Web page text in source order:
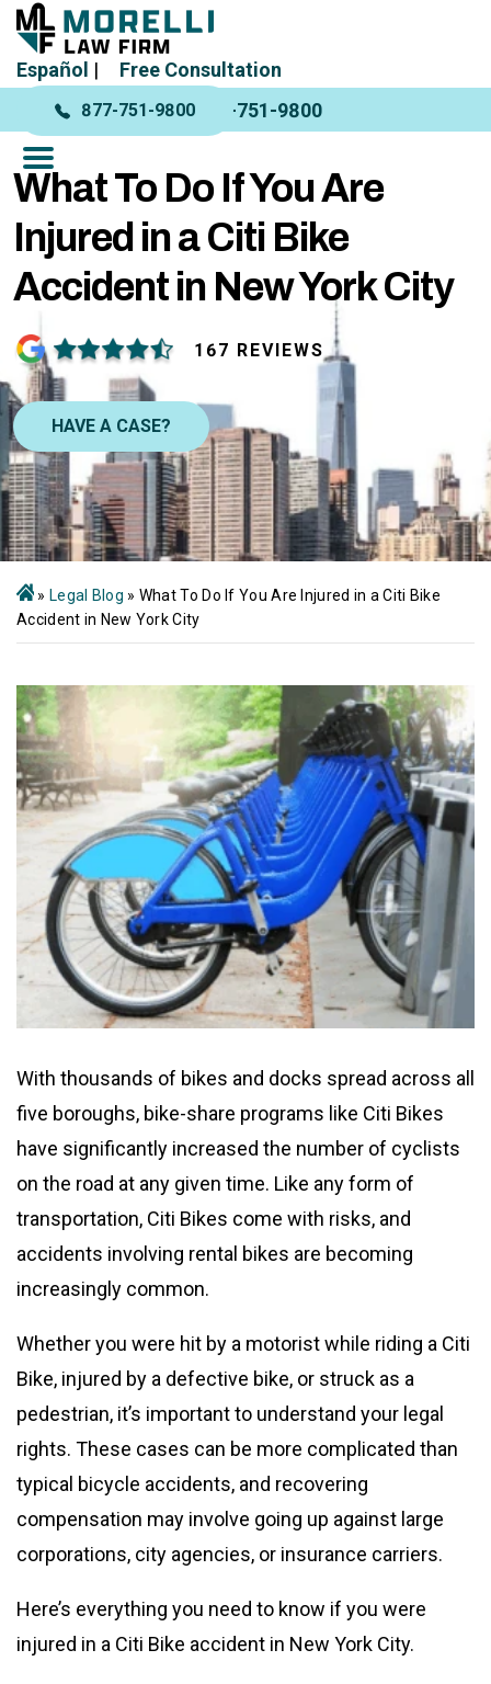
Español | Free Consultation
877-751-9800 877-751-9800
What To Do If You Are
Injured in a Citi Bike
Accident in New York City
167 REVIEWS
HAVE A CASE?
» Legal Blog » What To Do If You Are Injured in a Citi Bike
Accident in New York City
With thousands of bikes and docks spread across all
five boroughs, bike-share programs like Citi Bikes
have significantly increased the number of cyclists
on the road at any given time. Like any form of
transportation, Citi Bikes come with risks, and
accidents involving rental bikes are becoming
increasingly common.
Whether you were hit by a motorist while riding a Citi
Bike, injured by a defective bike, or struck as a
pedestrian, it’s important to understand your legal
rights. These cases can be more complicated than
typical bicycle accidents, and recovering
compensation may involve going up against large
corporations, city agencies, or insurance carriers.
Here’s everything you need to know if you were
injured in a Citi Bike accident in New York City.